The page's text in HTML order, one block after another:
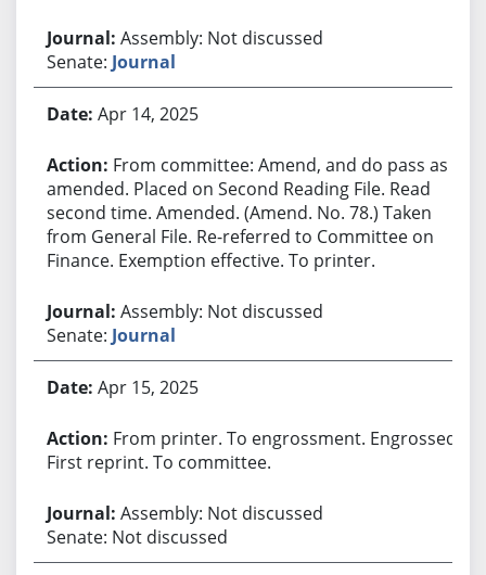
Assembly: Not discussed
Senate: Journal
Apr 14, 2025
From committee: Amend, and do pass as
amended. Placed on Second Reading File. Read
second time. Amended. (Amend. No. 78.) Taken
from General File. Re-referred to Committee on
Finance. Exemption effective. To printer.
Assembly: Not discussed
Senate: Journal
Apr 15, 2025
From printer. To engrossment. Engrossed.
First reprint. To committee.
Assembly: Not discussed
Senate: Not discussed